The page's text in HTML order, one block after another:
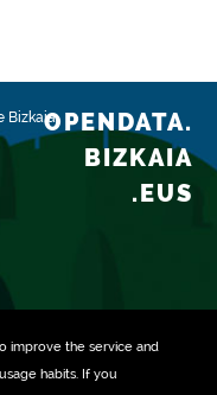
improve the service and
habits. If you
BizkaiaOPENDATA.
BIZKAIA
.EUS